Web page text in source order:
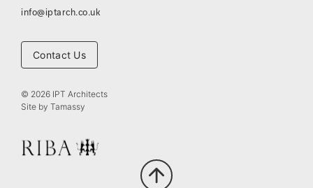
info@iptarch.co.uk
Contact Us
© 2026 IPT Architects
Site by Tamassy